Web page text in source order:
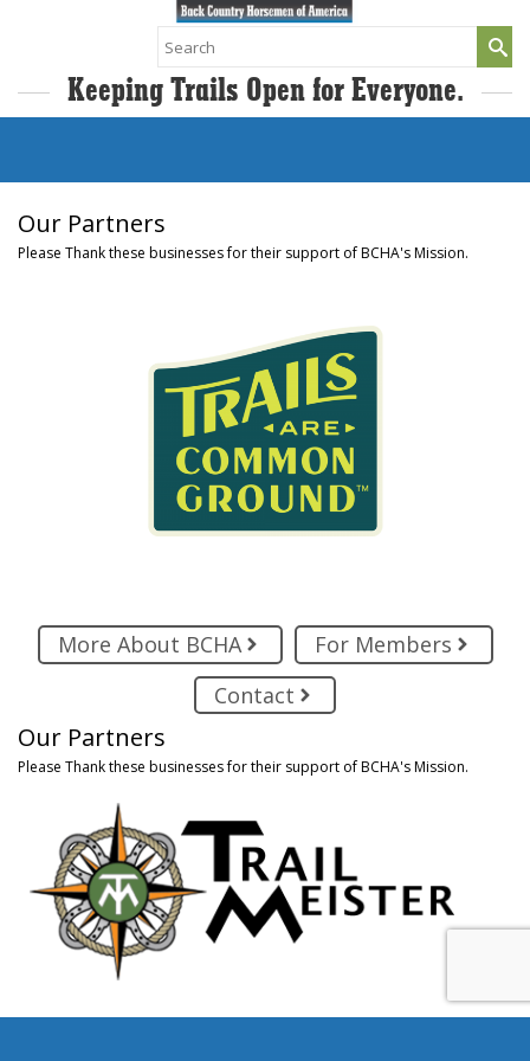
Search
for:
Keeping Trails Open for Everyone.
Our Partners
Please Thank these businesses for their support of BCHA's Mission.
More About BCHA
For Members
Contact
Our Partners
Please Thank these businesses for their support of BCHA's Mission.